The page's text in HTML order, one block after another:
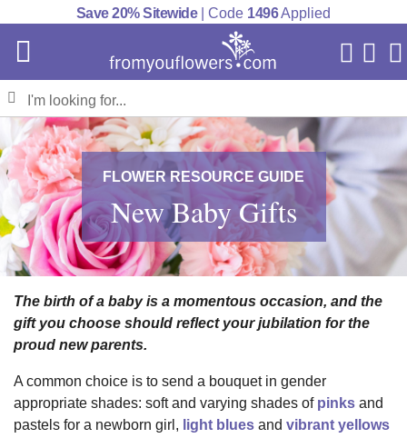
Save 20% Sitewide| Code 1496Applied
My
FLOWER RESOURCE GUIDE
New Baby Gifts
The birth of a baby is a momentous occasion, and the
gift you choose should reflect your jubilation for the
proud new parents.
A common choice is to send a bouquet in gender
appropriate shades: soft and varying shades of pinks and
pastels for a newborn girl, light blues and vibrant yellows